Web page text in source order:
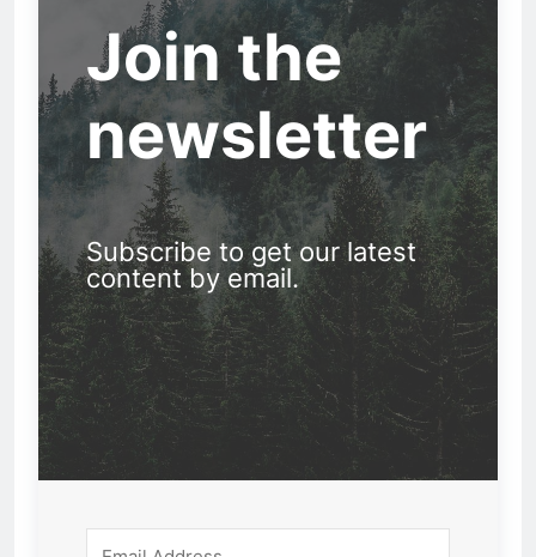
Join the
newsletter
Subscribe to get our latest
content by email.